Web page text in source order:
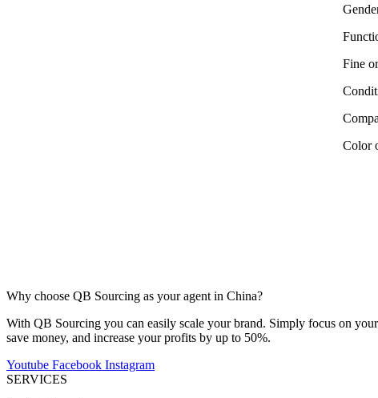
Fine
Color
Why choose QB Sourcing as your agent in China?
With QB Sourcing you can easily scale your brand. Simply focus on
save money, and increase your profits by up to 50%.
Youtube Facebook Instagram
SERVICES